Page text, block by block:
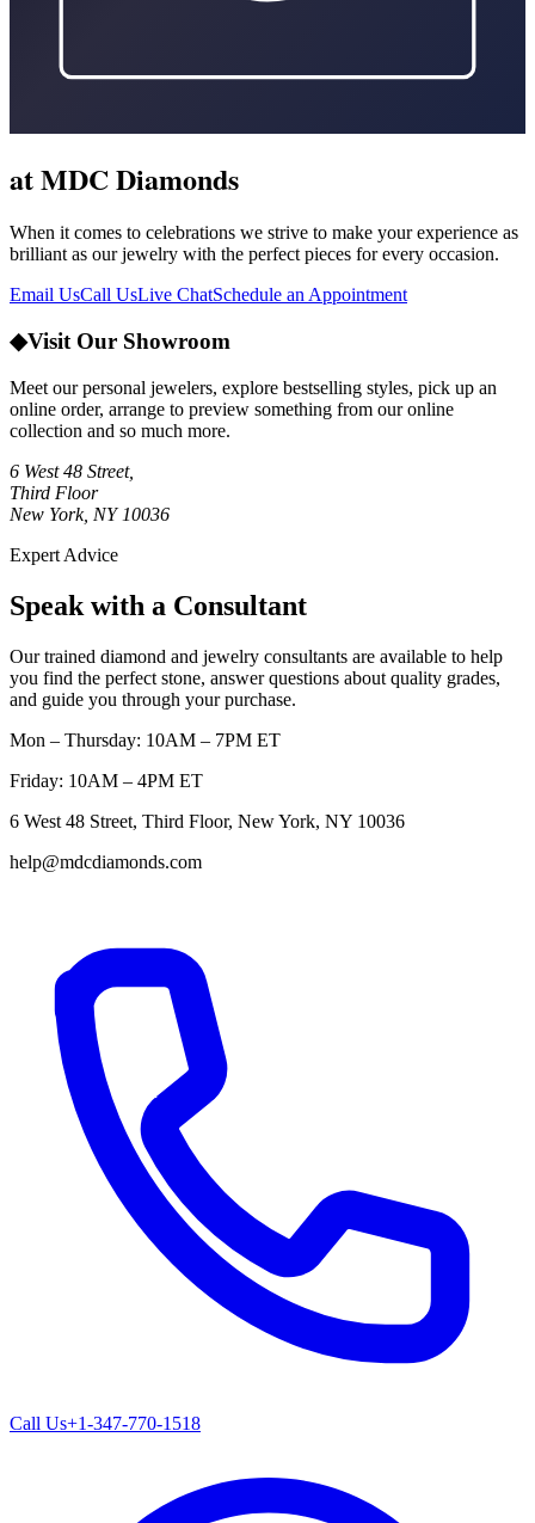
at MDC Diamonds
When it comes to celebrations we strive to make your experience as
brilliant as our jewelry with the perfect pieces for every occasion.
Email UsCall UsLive ChatSchedule an Appointment
◆Visit Our Showroom
Meet our personal jewelers, explore bestselling styles, pick up an
online order, arrange to preview something from our online
collection and so much more.
6 West 48 Street,
Third Floor
New York, NY 10036
Expert Advice
Speak with a Consultant
Our trained diamond and jewelry consultants are available to help
you find the perfect stone, answer questions about quality grades,
and guide you through your purchase.
Mon – Thursday: 10AM – 7PM ET
Friday: 10AM – 4PM ET
6 West 48 Street, Third Floor, New York, NY 10036
help@mdcdiamonds.com
Call Us+1-347-770-1518